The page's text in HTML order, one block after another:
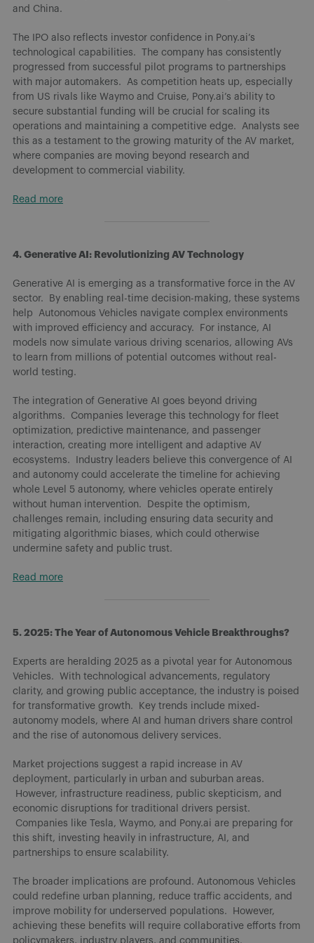
and China.
The IPO also reflects investor confidence in Pony.ai’s
technological capabilities. The company has consistently
progressed from successful pilot programs to partnerships
with major automakers. As competition heats up, especially
from US rivals like Waymo and Cruise, Pony.ai’s ability to
secure substantial funding will be crucial for scaling its
operations and maintaining a competitive edge. Analysts see
this as a testament to the growing maturity of the AV market,
where companies are moving beyond research and
development to commercial viability.
Read more
4. Generative AI: Revolutionizing AV Technology
Generative AI is emerging as a transformative force in the AV
sector. By enabling real-time decision-making, these systems
help Autonomous Vehicles navigate complex environments
with improved efficiency and accuracy. For instance, AI
models now simulate various driving scenarios, allowing AVs
to learn from millions of potential outcomes without real-
world testing.
The integration of Generative AI goes beyond driving
algorithms. Companies leverage this technology for fleet
optimization, predictive maintenance, and passenger
interaction, creating more intelligent and adaptive AV
ecosystems. Industry leaders believe this convergence of AI
and autonomy could accelerate the timeline for achieving
whole Level 5 autonomy, where vehicles operate entirely
without human intervention. Despite the optimism,
challenges remain, including ensuring data security and
mitigating algorithmic biases, which could otherwise
undermine safety and public trust.
Read more
5. 2025: The Year of Autonomous Vehicle Breakthroughs?
Experts are heralding 2025 as a pivotal year for Autonomous
Vehicles. With technological advancements, regulatory
clarity, and growing public acceptance, the industry is poised
for transformative growth. Key trends include mixed-
autonomy models, where AI and human drivers share control
and the rise of autonomous delivery services.
Market projections suggest a rapid increase in AV
deployment, particularly in urban and suburban areas.
However, infrastructure readiness, public skepticism, and
economic disruptions for traditional drivers persist.
Companies like Tesla, Waymo, and Pony.ai are preparing for
this shift, investing heavily in infrastructure, AI, and
partnerships to ensure scalability.
The broader implications are profound. Autonomous Vehicles
could redefine urban planning, reduce traffic accidents, and
improve mobility for underserved populations. However,
achieving these benefits will require collaborative efforts from
policymakers, industry players, and communities.